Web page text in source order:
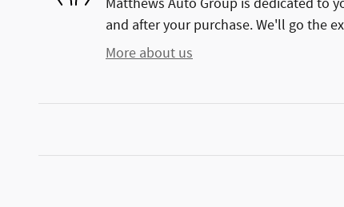
Matthews Auto Group is dedicated to
and after your purchase. We'll go the
More about us